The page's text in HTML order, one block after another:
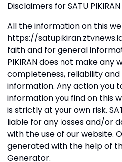
Disclaimers for SATU PIKIRAN
All the information on this
https://
faith and for general
PIKIRAN does not make any
completeness, reliability
information. Any action you
information you find on this
is strictly at your own risk.
liable for any losses and/or
with the use of our website.
generated with the help of
Generator.